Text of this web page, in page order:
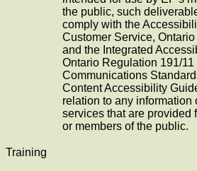
the public, such
comply with the
Customer Service,
and the Integrated
Ontario Regulation 191/11
Communications
Content Accessibility
relation to any information
services that are provided
or members of the public.
Training